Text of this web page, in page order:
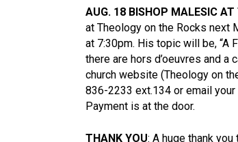
AUG. 18 BISHOP MALESIC AT
at Theology on the Rocks next
at 7:30pm. His topic will be, “A
there are hors d’oeuvres and
church website (Theology on
836-2233 ext.134 or email
Payment is at the door.
THANK YOU: A huge thank